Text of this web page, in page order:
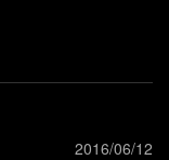
2016/06/12